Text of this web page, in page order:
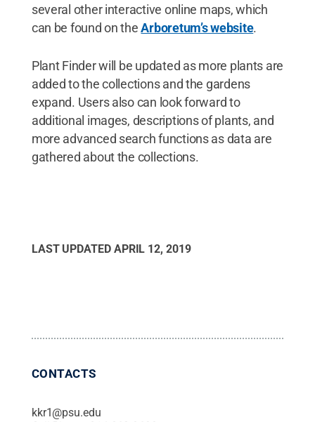
several other interactive online maps, which
can be found on theArboretum’s website.
Plant Finder will be updated as more plants are
added to the collections and the gardens
expand. Users also can look forward to
additional images, descriptions of plants, and
more advanced search functions as data are
gathered about the collections.
LAST UPDATED APRIL 12, 2019
CONTACTS
kkr1@psu.edu